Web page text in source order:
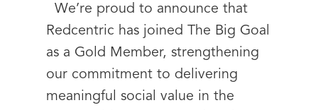
We’re proud to announce that
Redcentric has joined The Big Goal
as a Gold Member, strengthening
our commitment to delivering
meaningful social value in the